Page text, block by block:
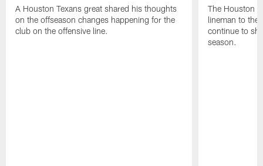
A Houston Texans great shared his thoughts
on the offseason changes happening for the
club on the offensive line.
The Houston
lineman to the
continue to
season.